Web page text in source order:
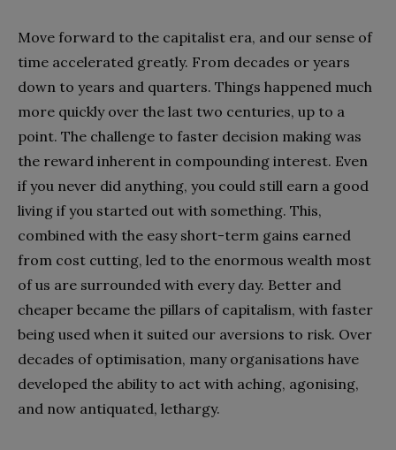
Move forward to the capitalist era, and our sense of
time accelerated greatly. From decades or years
down to years and quarters. Things happened much
more quickly over the last two centuries, up to a
point. The challenge to faster decision making was
the reward inherent in compounding interest. Even
if you never did anything, you could still earn a good
living if you started out with something. This,
combined with the easy short-term gains earned
from cost cutting, led to the enormous wealth most
of us are surrounded with every day. Better and
cheaper became the pillars of capitalism, with faster
being used when it suited our aversions to risk. Over
decades of optimisation, many organisations have
developed the ability to act with aching, agonising,
and now antiquated, lethargy.